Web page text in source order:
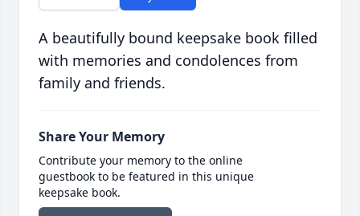
A beautifully bound keepsake book filled
with memories and condolences from
family and friends.
Share Your Memory
Contribute your memory to the online
guestbook to be featured in this unique
keepsake book.